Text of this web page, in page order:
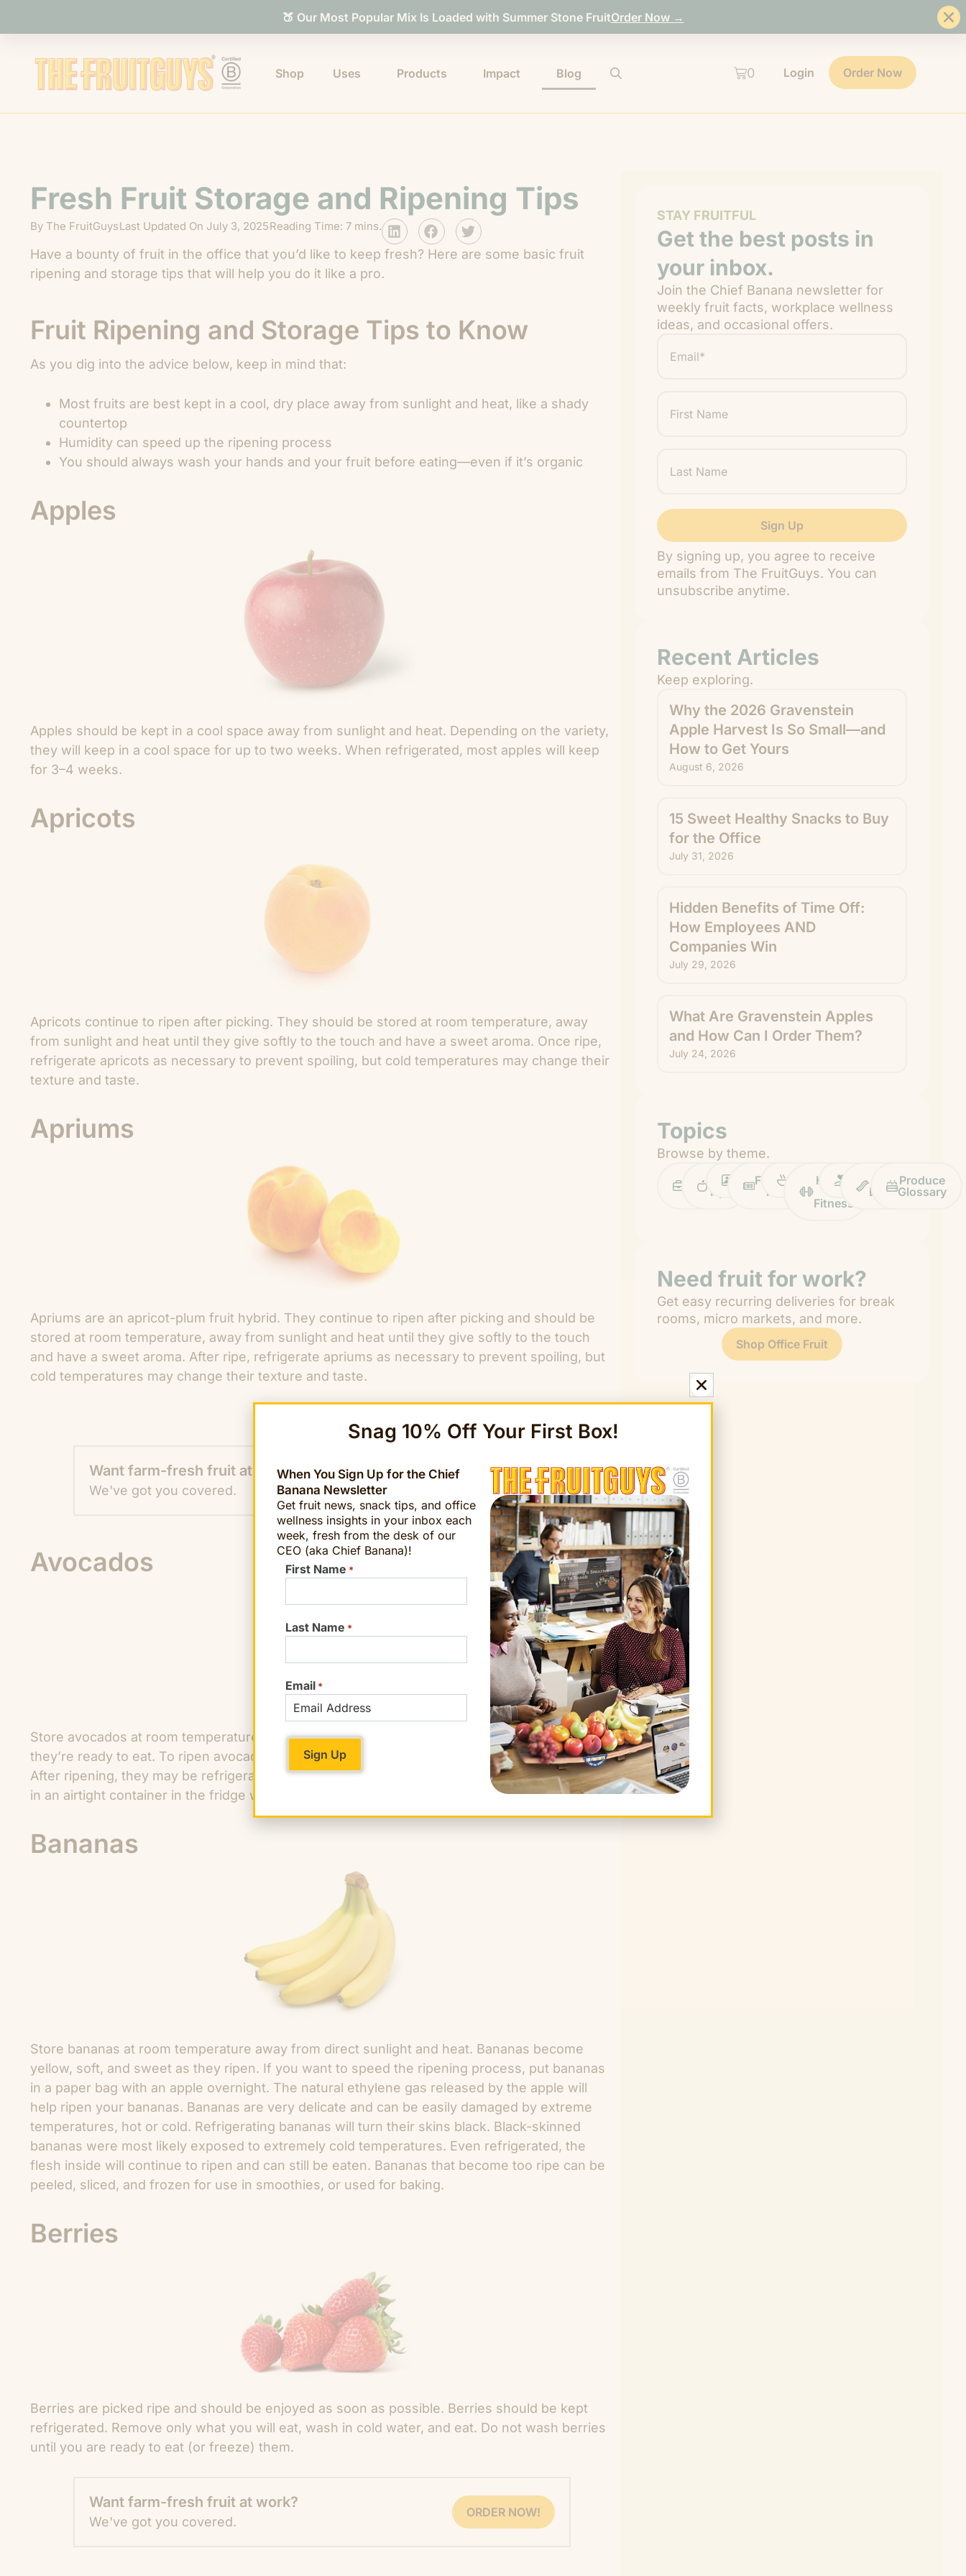
🍑 Our Most Popular Mix Is Loaded with Summer Stone FruitOrder Now →
Shop Uses Products Impact Blog 0 Login Order Now
Fresh Fruit Storage and Ripening Tips
By The FruitGuysLast Updated On July 3, 2025Reading Time: 7 mins.
Have a bounty of fruit in the office that you’d like to keep fresh? Here are some basic fruit
ripening and storage tips that will help you do it like a pro.
Fruit Ripening and Storage Tips to Know
As you dig into the advice below, keep in mind that:
Most fruits are best kept in a cool, dry place away from sunlight and heat, like a shady
countertop
Humidity can speed up the ripening process
You should always wash your hands and your fruit before eating—even if it’s organic
Apples
Apples should be kept in a cool space away from sunlight and heat. Depending on the variety,
they will keep in a cool space for up to two weeks. When refrigerated, most apples will keep
for 3–4 weeks.
Apricots
Apricots continue to ripen after picking. They should be stored at room temperature, away
from sunlight and heat until they give softly to the touch and have a sweet aroma. Once ripe,
refrigerate apricots as necessary to prevent spoiling, but cold temperatures may change their
texture and taste.
Apriums
Apriums are an apricot-plum fruit hybrid. They continue to ripen after picking and should be
stored at room temperature, away from sunlight and heat until they give softly to the touch
and have a sweet aroma. After ripe, refrigerate apriums as necessary to prevent spoiling, but
cold temperatures may change their texture and taste.
Want farm-fresh fruit at work?
We've got you covered.
ORDER NOW!
Avocados
Store avocados at room temperature until they are ripe. They’ll give slightly to pressure when
they’re ready to eat. To ripen avocados faster, put them in a paper bag for a couple of days.
After ripening, they may be refrigerated for several days, and half-avocados should be stored
in an airtight container in the fridge with the pit still in place (to limit browning).
Bananas
Store bananas at room temperature away from direct sunlight and heat. Bananas become
yellow, soft, and sweet as they ripen. If you want to speed the ripening process, put bananas
in a paper bag with an apple overnight. The natural ethylene gas released by the apple will
help ripen your bananas. Bananas are very delicate and can be easily damaged by extreme
temperatures, hot or cold. Refrigerating bananas will turn their skins black. Black-skinned
bananas were most likely exposed to extremely cold temperatures. Even refrigerated, the
flesh inside will continue to ripen and can still be eaten. Bananas that become too ripe can be
peeled, sliced, and frozen for use in smoothies, or used for baking.
Berries
Berries are picked ripe and should be enjoyed as soon as possible. Berries should be kept
refrigerated. Remove only what you will eat, wash in cold water, and eat. Do not wash berries
until you are ready to eat (or freeze) them.
Want farm-fresh fruit at work?
We've got you covered.
ORDER NOW!
STAY FRUITFUL
Get the best posts in
your inbox.
Join the Chief Banana newsletter for
weekly fruit facts, workplace wellness
ideas, and occasional offers.
" indicates required fields
Name
Name
By signing up, you agree to receive
emails from The FruitGuys. You can
unsubscribe anytime.
Recent Articles
Keep exploring.
Why the 2026 Gravenstein
Apple Harvest Is So Small—and
How to Get Yours
August 6, 2026
15 Sweet Healthy Snacks to Buy
for the Office
July 31, 2026
Hidden Benefits of Time Off:
How Employees AND
Companies Win
July 29, 2026
What Are Gravenstein Apples
and How Can I Order Them?
July 24, 2026
Topics
Browse by theme.
Work
Life
Fruit
Tips
ProfilesFruitGuys
News
RecipesHealth
Fitness
Impact Chief
Banana
Produce
Glossary
Need fruit for work?
Get easy recurring deliveries for break
rooms, micro markets, and more.
Shop Office Fruit
Snag 10% Off Your First Box!
When You Sign Up for the Chief
Banana Newsletter
Get fruit news, snack tips, and office
wellness insights in your inbox each
week, fresh from the desk of our
CEO (aka Chief Banana)!
First Name *
Last Name *
Email *